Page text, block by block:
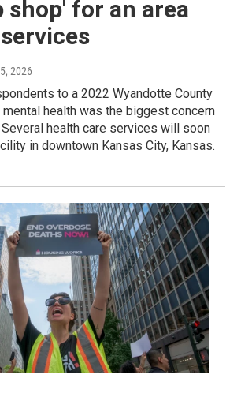
shop' for an area
2026
to a 2022 Wyandotte County
health was the biggest concern
Several health care services will soon
in downtown Kansas City, Kansas.